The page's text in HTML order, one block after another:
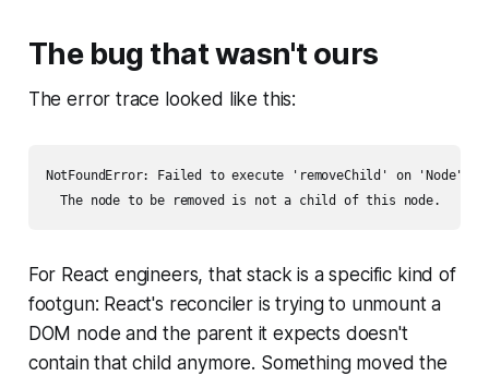
The bug that wasn't ours
The error trace looked like this:
NotFoundError: Failed to execute 'removeChild' on 'Node':
For React engineers, that stack is a specific kind of
footgun: React's reconciler is trying to unmount a
DOM node and the parent it expects doesn't
contain that child anymore. Something moved the